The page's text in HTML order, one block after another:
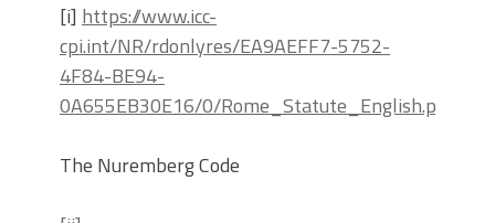
[i] https://www.icc-
cpi.int/NR/rdonlyres/EA9AEFF7-5752-
4F84-BE94-
0A655EB30E16/0/Rome_Statute_English.pdf
The Nuremberg Code